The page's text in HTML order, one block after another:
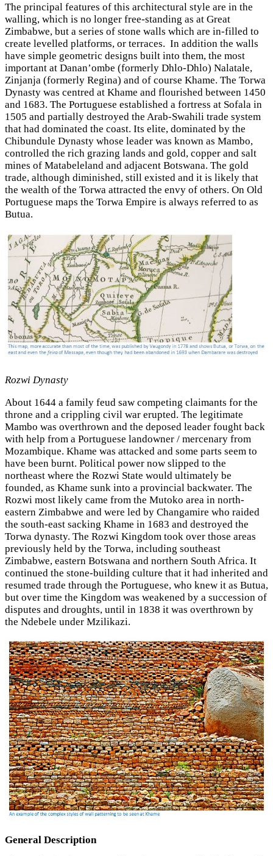
The principal features of this architectural style are in the
walling, which is no longer free-standing as at Great
Zimbabwe, but a series of stone walls which are in-filled to
create levelled platforms, or terraces. In addition the walls
have simple geometric designs built into them, the most
important at Danan’ombe (formerly Dhlo-Dhlo) Nalatale,
Zinjanja (formerly Regina) and of course Khame. The Torwa
Dynasty was centred at Khame and flourished between 1450
and 1683. The Portuguese established a fortress at Sofala in
1505 and partially destroyed the Arab-Swahili trade system
that had dominated the coast. Its elite, dominated by the
Chibundule Dynasty whose leader was known as Mambo,
controlled the rich grazing lands and gold, copper and salt
mines of Matabeleland and adjacent Botswana. The gold
trade, although diminished, still existed and it is likely that
the wealth of the Torwa attracted the envy of others. On Old
Portuguese maps the Torwa Empire is always referred to as
Butua.
Rozwi Dynasty
About 1644 a family feud saw competing claimants for the
throne and a crippling civil war erupted. The legitimate
Mambo was overthrown and the deposed leader fought back
with help from a Portuguese landowner / mercenary from
Mozambique. Khame was attacked and some parts seem to
have been burnt. Political power now slipped to the
northeast where the Rozwi State would ultimately be
founded, as Khame sunk into a provincial backwater. The
Rozwi most likely came from the Mutoko area in north-
eastern Zimbabwe and were led by Changamire who raided
the south-east sacking Khame in 1683 and destroyed the
Torwa dynasty. The Rozwi Kingdom took over those areas
previously held by the Torwa, including southeast
Zimbabwe, eastern Botswana and northern South Africa. It
continued the stone-building culture that it had inherited and
resumed trade through the Portuguese, who knew it as Butua,
but over time the Kingdom was weakened by a succession of
disputes and droughts, until in 1838 it was overthrown by
the Ndebele under Mzilikazi.
General Description